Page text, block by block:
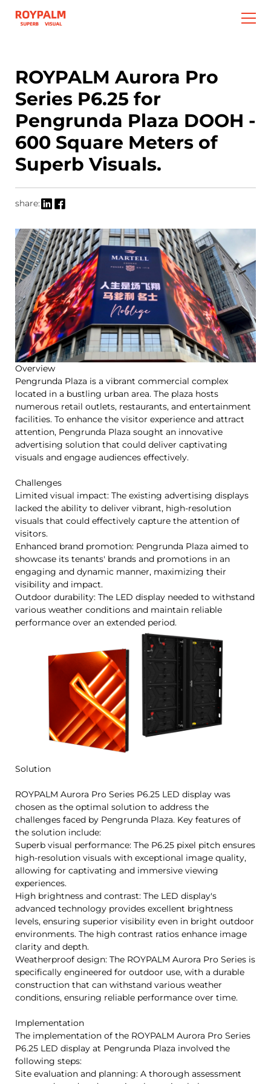
ROYPALM Aurora Pro
Series P6.25 for
Pengrunda Plaza DOOH -
600 Square Meters of
Superb Visuals.
share:
Overview
Pengrunda Plaza is a vibrant commercial complex
located in a bustling urban area. The plaza hosts
numerous retail outlets, restaurants, and entertainment
facilities. To enhance the visitor experience and attract
attention, Pengrunda Plaza sought an innovative
advertising solution that could deliver captivating
visuals and engage audiences effectively.
Challenges
Limited visual impact: The existing advertising displays
lacked the ability to deliver vibrant, high-resolution
visuals that could effectively capture the attention of
visitors.
Enhanced brand promotion: Pengrunda Plaza aimed to
showcase its tenants' brands and promotions in an
engaging and dynamic manner, maximizing their
visibility and impact.
Outdoor durability: The LED display needed to withstand
various weather conditions and maintain reliable
performance over an extended period.
Solution
ROYPALM Aurora Pro Series P6.25 LED display was
chosen as the optimal solution to address the
challenges faced by Pengrunda Plaza. Key features of
the solution include:
Superb visual performance: The P6.25 pixel pitch ensures
high-resolution visuals with exceptional image quality,
allowing for captivating and immersive viewing
experiences.
High brightness and contrast: The LED display's
advanced technology provides excellent brightness
levels, ensuring superior visibility even in bright outdoor
environments. The high contrast ratios enhance image
clarity and depth.
Weatherproof design: The ROYPALM Aurora Pro Series is
specifically engineered for outdoor use, with a durable
construction that can withstand various weather
conditions, ensuring reliable performance over time.
Implementation
The implementation of the ROYPALM Aurora Pro Series
P6.25 LED display at Pengrunda Plaza involved the
following steps:
Site evaluation and planning: A thorough assessment